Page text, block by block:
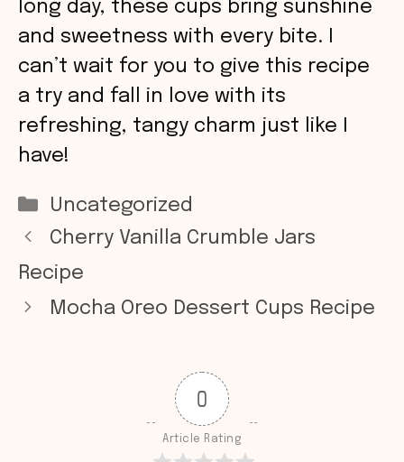
long day, these cups bring sunshine
and sweetness with every bite. I
can’t wait for you to give this recipe
a try and fall in love with its
refreshing, tangy charm just like I
have!
Categories
Uncategorized
Cherry Vanilla Crumble Jars
Recipe
Mocha Oreo Dessert Cups Recipe
0
Article Rating